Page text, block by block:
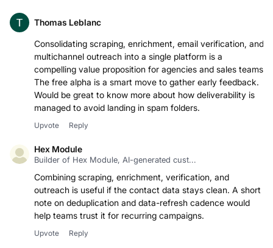
Thomas Leblanc
Consolidating scraping, enrichment, email verification, and
multichannel outreach into a single platform is a
compelling value proposition for agencies and sales teams.
The free alpha is a smart move to gather early feedback.
Would be great to know more about how deliverability is
managed to avoid landing in spam folders.
Upvote Reply
Hex Module
Builder of Hex Module, AI-generated cust...
Combining scraping, enrichment, verification, and
outreach is useful if the contact data stays clean. A short
note on deduplication and data-refresh cadence would
help teams trust it for recurring campaigns.
Upvote Reply